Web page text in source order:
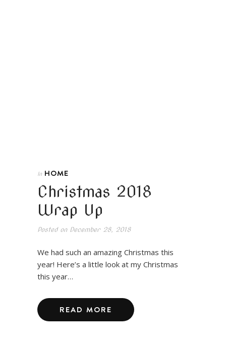
In HOME
Christmas 2018
Wrap Up
Posted onDecember 28, 2018
We had such an amazing Christmas this
year! Here’s a little look at my Christmas
this year…
READ MORE